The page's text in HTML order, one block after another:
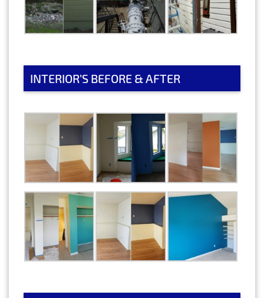
INTERIOR’S BEFORE & AFTER